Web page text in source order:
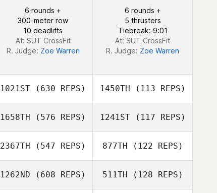
Ange
Concepcion
6 rounds +
300-meter row
10 deadlifts
At: SUT CrossFit
R. Judge: Zoe Warren
6 rounds +
5 thrusters
Tiebreak: 9:01
At: SUT CrossFit
R. Judge: Zoe Warren
1021ST (630 REPS) 1450TH (113 REPS)
1658TH (576 REPS)
Gorsegner
1241ST(117 REPS)
Gorsegner
2367TH (547 REPS)
Jaime Bigornia
877TH (122 REPS)
1262ND (608 REPS) 511TH (128 REPS)